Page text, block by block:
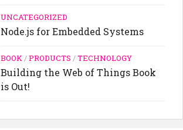
UNCATEGORIZED
Node.js for Embedded Systems
BOOK/PRODUCTS /TECHNOLOGY
Building the Web of Things Book
is Out!